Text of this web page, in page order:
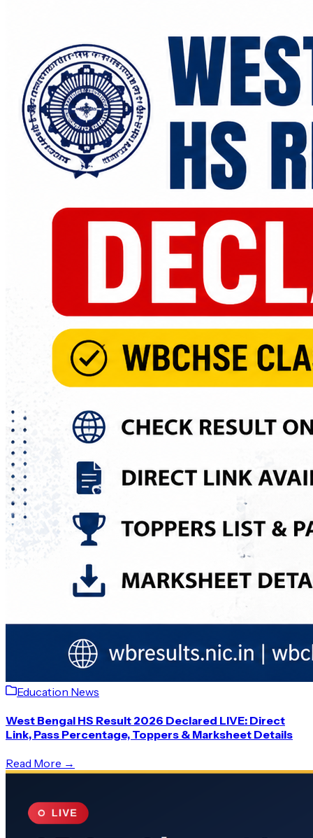
Education News
West Bengal HS Result 2026 Declared LIVE: Direct
Link, Pass Percentage, Toppers & Marksheet Details
Read More →